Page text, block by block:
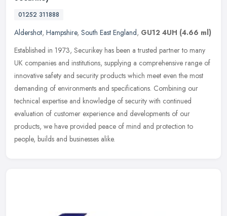
01252 311888
Aldershot, Hampshire, South East England, GU12 4UH (4.66 ml)
Established in 1973, Securikey has been a trusted partner to many
UK companies and institutions, supplying a comprehensive range of
innovative safety and security products which meet even the most
demanding of environments and specifications. Combining our
technical expertise and knowledge of security with continued
evaluation of customer experience and developments of our
products, we have provided peace of mind and protection to
people, builds and businesses alike.